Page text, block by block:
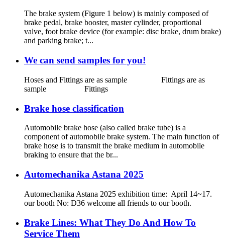
The brake system (Figure 1 below) is mainly composed of
brake pedal, brake booster, master cylinder, proportional
valve, foot brake device (for example: disc brake, drum brake)
and parking brake; t...
We can send samples for you!
Hoses and Fittings are as sample Fittings are as
sample Fittings
Brake hose classification
Automobile brake hose (also called brake tube) is a
component of automobile brake system. The main function of
brake hose is to transmit the brake medium in automobile
braking to ensure that the br...
Automechanika Astana 2025
Automechanika Astana 2025 exhibition time: April 14~17.
our booth No: D36 welcome all friends to our booth.
Brake Lines: What They Do And How To
Service Them